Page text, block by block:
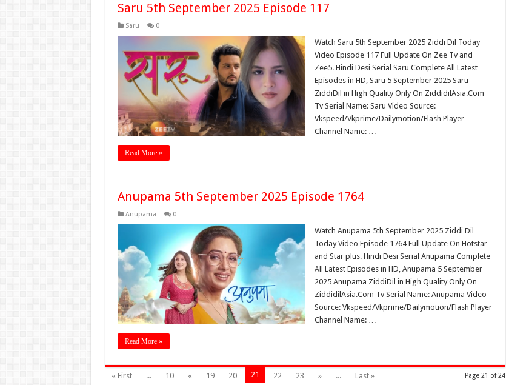
Saru 5th September 2025 Episode 117
Saru 0
Watch Saru 5th September 2025 Ziddi Dil Today
Video Episode 117 Full Update On Zee Tv and
Zee5. Hindi Desi Serial Saru Complete All Latest
Episodes in HD, Saru 5 September 2025 Saru
ZiddiDil in High Quality Only On ZiddidilAsia.Com
Tv Serial Name: Saru Video Source:
Vkspeed/Vkprime/Dailymotion/Flash Player
Channel Name: …
Read More »
Anupama 5th September 2025 Episode 1764
Anupama 0
Watch Anupama 5th September 2025 Ziddi Dil
Today Video Episode 1764 Full Update On Hotstar
and Star plus. Hindi Desi Serial Anupama Complete
All Latest Episodes in HD, Anupama 5 September
2025 Anupama ZiddiDil in High Quality Only On
ZiddidilAsia.Com Tv Serial Name: Anupama Video
Source: Vkspeed/Vkprime/Dailymotion/Flash Player
Channel Name: …
Read More »
Page 21 of 24
« First ... 10 « 19 20 21 22 23 » ... Last »